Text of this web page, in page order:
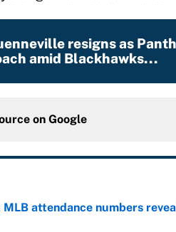
resigns as
amid Blackhawks...
on Google
attendance numbers